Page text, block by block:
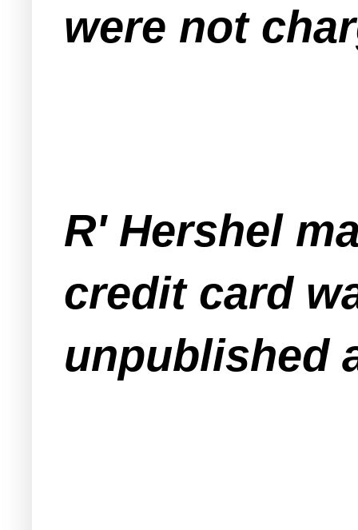
were not
R' Hershel
credit card
unpublished